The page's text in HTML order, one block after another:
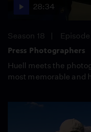
28:34
Season 18
Episode
Press Photographers
Huell meets the
most memorable and